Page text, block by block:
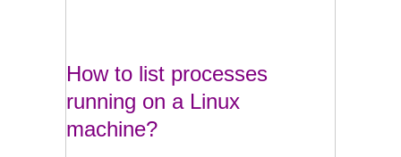
How to list processes
running on a Linux
machine?